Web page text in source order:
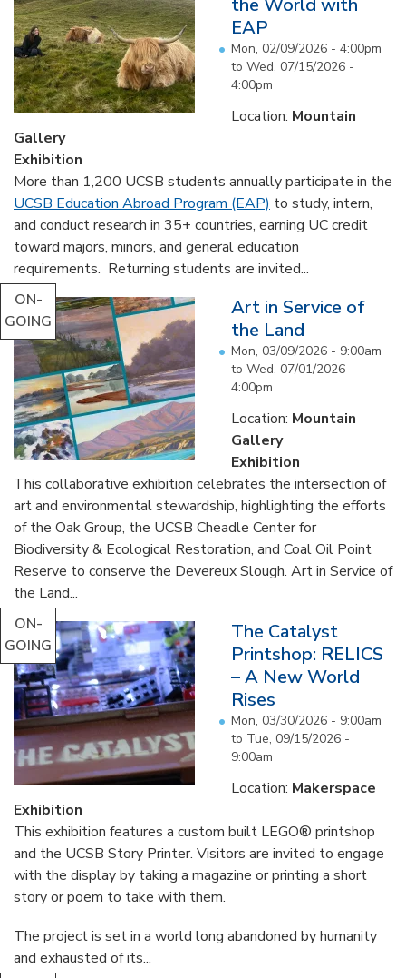
EAP
Mon, 02/09/2026 - 4:00pm
to Wed, 07/15/2026 -
4:00pm
Location: Mountain
Gallery
Exhibition
More than 1,200 UCSB students annually participate in the
UCSB Education Abroad Program (EAP) to study, intern,
and conduct research in 35+ countries, earning UC credit
toward majors, minors, and general education
requirements. Returning students are invited...
ON-
GOING
Art in Service of
the Land
Mon, 03/09/2026 - 9:00am
to Wed, 07/01/2026 -
4:00pm
Location: Mountain
Gallery
Exhibition
This collaborative exhibition celebrates the intersection of
art and environmental stewardship, highlighting the efforts
of the Oak Group, the UCSB Cheadle Center for
Biodiversity & Ecological Restoration, and Coal Oil Point
Reserve to conserve the Devereux Slough. Art in Service of
the Land...
ON-
GOING
The Catalyst
Printshop: RELICS
– A New World
Rises
Mon, 03/30/2026 - 9:00am
to Tue, 09/15/2026 -
9:00am
Location: Makerspace
Exhibition
This exhibition features a custom built LEGO® printshop
and the UCSB Story Printer. Visitors are invited to engage
with the display by taking a magazine or printing a short
story or poem to take with them.
The project is set in a world long abandoned by humanity
and exhausted of its...